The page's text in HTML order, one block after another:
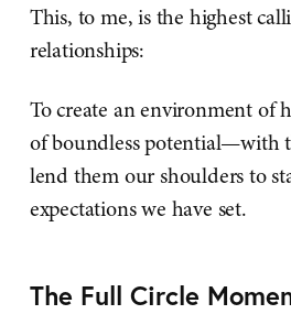
This, to me, is the highest
relationships:
To create an environment of
of boundless potential—with
lend them our shoulders to
expectations we have set.
The Full Circle